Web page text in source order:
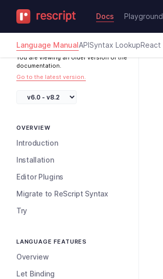
Docs Playground
Language ManualAPISyntax LookupReact
You are viewing an older version of the
documentation.
Go to the latest version.
OVERVIEW
Introduction
Installation
Editor Plugins
Migrate to ReScript Syntax
Try
LANGUAGE FEATURES
Overview
Let Binding